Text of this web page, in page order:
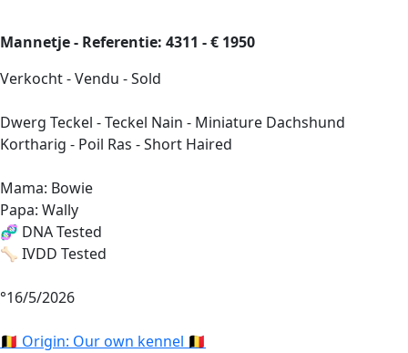
Mannetje - Referentie: 4311 - € 1950
Verkocht - Vendu - Sold
Dwerg Teckel - Teckel Nain - Miniature Dachshund
Kortharig - Poil Ras - Short Haired
Mama: Bowie
Papa: Wally
🧬 DNA Tested
🦴 IVDD Tested
°16/5/2026
🇧🇪 Origin: Our own kennel 🇧🇪